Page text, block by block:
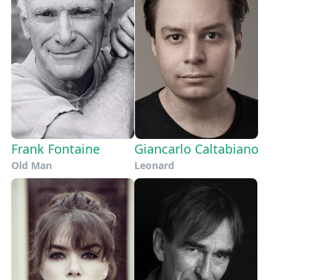
Frank Fontaine
Old Man
Giancarlo Caltabiano
Leonard